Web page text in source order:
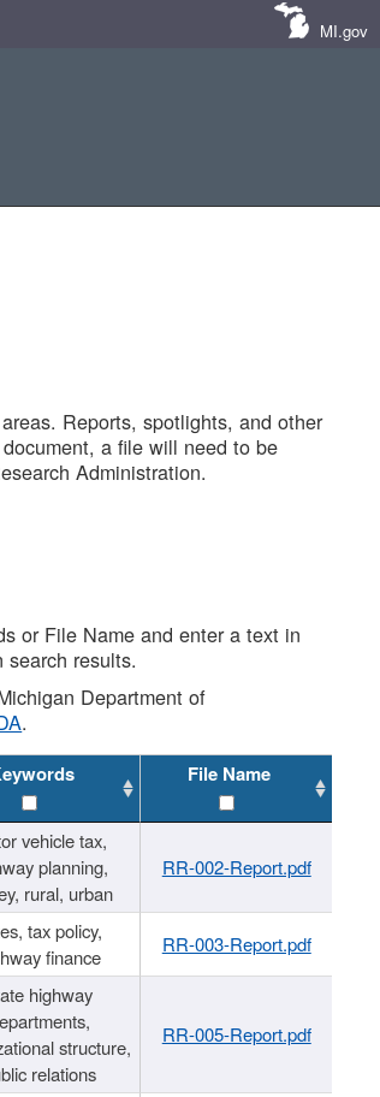
MI.gov
Reports, spotlights, and other
a file will need to be
Administration.
or File Name and enter a text in
results.
Department of
.
File Name
vehicle tax,
planning,
rural, urban
RR-002-Report.pdf
tax policy,
finance
RR-003-Report.pdf
highway
structure,
relations
RR-005-Report.pdf